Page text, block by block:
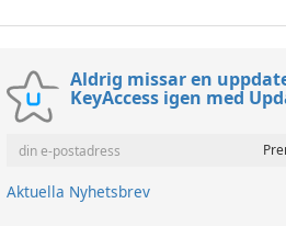
Aldrig missar en
KeyAccess igen med
Aktuella Nyhetsbrev